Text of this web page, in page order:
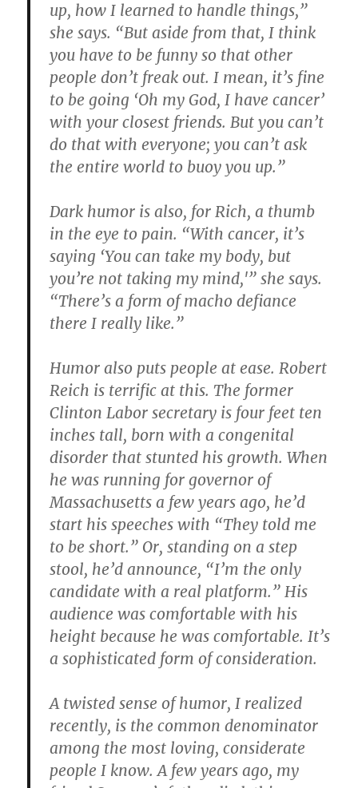
up, how I learned to handle things,”
she says. “But aside from that, I think
you have to be funny so that other
people don’t freak out. I mean, it’s fine
to be going ‘Oh my God, I have cancer’
with your closest friends. But you can’t
do that with everyone; you can’t ask
the entire world to buoy you up.”
Dark humor is also, for Rich, a thumb
in the eye to pain. “With cancer, it’s
saying ‘You can take my body, but
you’re not taking my mind,'” she says.
“There’s a form of macho defiance
there I really like.”
Humor also puts people at ease. Robert
Reich is terrific at this. The former
Clinton Labor secretary is four feet ten
inches tall, born with a congenital
disorder that stunted his growth. When
he was running for governor of
Massachusetts a few years ago, he’d
start his speeches with “They told me
to be short.” Or, standing on a step
stool, he’d announce, “I’m the only
candidate with a real platform.” His
audience was comfortable with his
height because he was comfortable. It’s
a sophisticated form of consideration.
A twisted sense of humor, I realized
recently, is the common denominator
among the most loving, considerate
people I know. A few years ago, my